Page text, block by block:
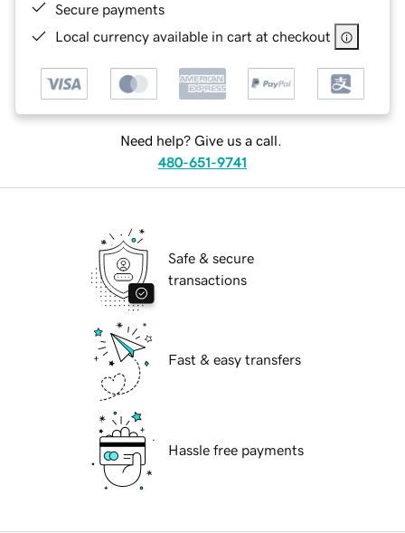
Secure payments
Local currency available in cart at checkout
Need help? Give us a call.
480-651-9741
Safe & secure
transactions
Fast & easy transfers
Hassle free payments